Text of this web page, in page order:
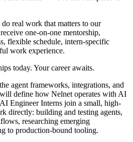
real work that matters to our
one-on-one mentorship,
flexible schedule, intern-specific
work experience.
today. Your career awaits.
agent frameworks, integrations, and
define how Nelnet operates with AI
Engineer Interns join a small, high-
directly: building and testing agents,
researching emerging
to production-bound tooling.